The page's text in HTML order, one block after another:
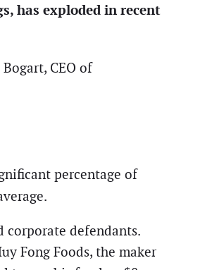
has exploded in recent
CEO of
percentage of
defendants.
Fong Foods, the maker